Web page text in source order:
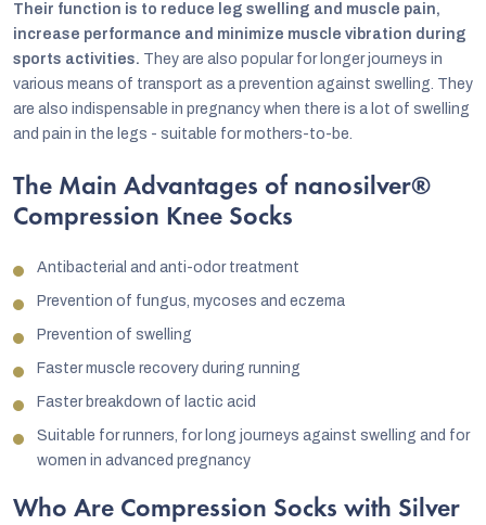
Their function is to reduce leg swelling and muscle pain,
increase performance and minimize muscle vibration during
sports activities. They are also popular for longer journeys in
various means of transport as a prevention against swelling. They
are also indispensable in pregnancy when there is a lot of swelling
and pain in the legs - suitable for mothers-to-be.
The Main Advantages of nanosilver®
Compression Knee Socks
Antibacterial and anti-odor treatment
Prevention of fungus, mycoses and eczema
Prevention of swelling
Faster muscle recovery during running
Faster breakdown of lactic acid
Suitable for runners, for long journeys against swelling and for
women in advanced pregnancy
Who Are Compression Socks with Silver